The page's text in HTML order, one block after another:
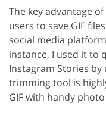
The key advantage
users to save GIF
social media
instance, I used it to
Instagram Stories
trimming tool is
GIF with handy